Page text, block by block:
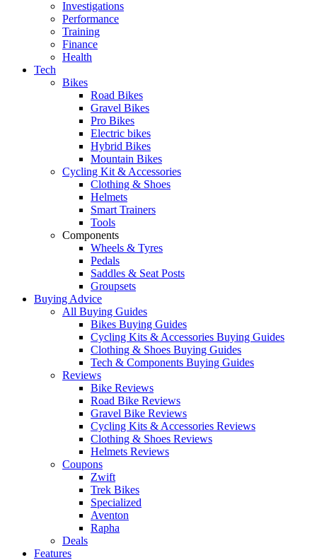
Investigations
Performance
Training
Finance
Health
Tech
Bikes
Road Bikes
Gravel Bikes
Pro Bikes
Electric bikes
Hybrid Bikes
Mountain Bikes
Cycling Kit & Accessories
Clothing & Shoes
Helmets
Smart Trainers
Tools
Components
Wheels & Tyres
Pedals
Saddles & Seat Posts
Groupsets
Buying Advice
All Buying Guides
Bikes Buying Guides
Cycling Kits & Accessories Buying Guides
Clothing & Shoes Buying Guides
Tech & Components Buying Guides
Reviews
Bike Reviews
Road Bike Reviews
Gravel Bike Reviews
Cycling Kits & Accessories Reviews
Clothing & Shoes Reviews
Helmets Reviews
Coupons
Zwift
Trek Bikes
Specialized
Aventon
Rapha
Deals
Features